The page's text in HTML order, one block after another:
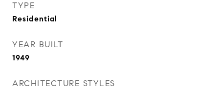
TYPE
Residential
YEAR BUILT
1949
ARCHITECTURE STYLES